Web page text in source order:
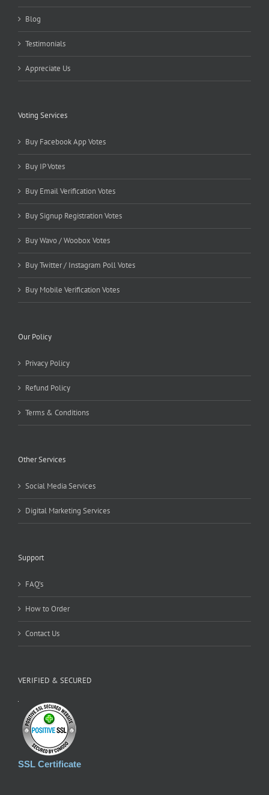
Blog
Testimonials
Appreciate Us
Voting Services
Buy Facebook App Votes
Buy IP Votes
Buy Email Verification Votes
Buy Signup Registration Votes
Buy Wavo / Woobox Votes
Buy Twitter / Instagram Poll Votes
Buy Mobile Verification Votes
Our Policy
Privacy Policy
Refund Policy
Terms & Conditions
Other Services
Social Media Services
Digital Marketing Services
Support
FAQ’s
How to Order
Contact Us
VERIFIED & SECURED
SSL Certificate